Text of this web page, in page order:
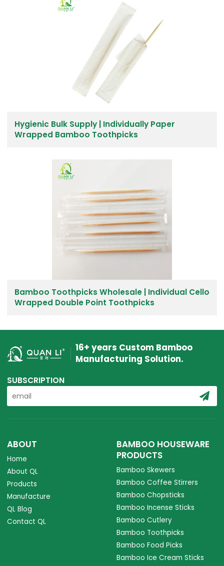
Hygienic Bulk Supply | Individually Paper
Wrapped Bamboo Toothpicks
Bamboo Toothpicks Wholesale | Individual Cello
Wrapped Double Point Toothpicks
16+ years Custom Bamboo
Manufacturing Solution.
SUBSCRIPTION
ABOUT
Home
About QL
Products
Manufacture
QL Blog
Contact QL
BAMBOO HOUSEWARE
PRODUCTS
Bamboo Skewers
Bamboo Coffee Stirrers
Bamboo Chopsticks
Bamboo Incense Sticks
Bamboo Cutlery
Bamboo Toothpicks
Bamboo Food Picks
Bamboo Ice Cream Sticks